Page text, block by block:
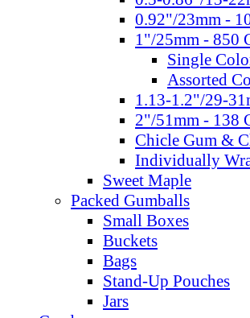
0.92"/23mm -
1"/25mm - 850
Single
Assorted
1.13-1.2"/29-
2"/51mm - 138
Chicle Gum &
Individually
Sweet Maple
Packed Gumballs
Small Boxes
Buckets
Bags
Stand-Up Pouches
Jars